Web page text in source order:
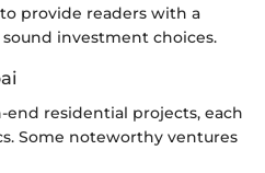
provide readers with a
investment choices.
residential projects, each
Some noteworthy ventures